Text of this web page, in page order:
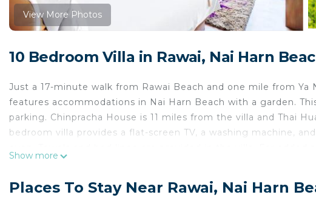
View More Photos
10 Bedroom Villa in Rawai, Nai Harn
Just a 17-minute walk from Rawai Beach and one mile from Ya
features accommodations in Nai Harn Beach with a garden.
parking. Chinpracha House is 11 miles from the villa and Thai
bedroom villa provides a flat-screen TV, a washing machine,
Villa Yariana Ocean Front - 8 Bedrooms is located in Nai Harn
Show more
Places To Stay Near Rawai, Nai Harn